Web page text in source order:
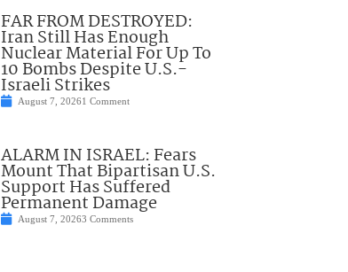
FAR FROM DESTROYED:
Iran Still Has Enough
Nuclear Material For Up To
10 Bombs Despite U.S.-
Israeli Strikes
August 7, 20261 Comment
ALARM IN ISRAEL: Fears
Mount That Bipartisan U.S.
Support Has Suffered
Permanent Damage
August 7, 20263 Comments